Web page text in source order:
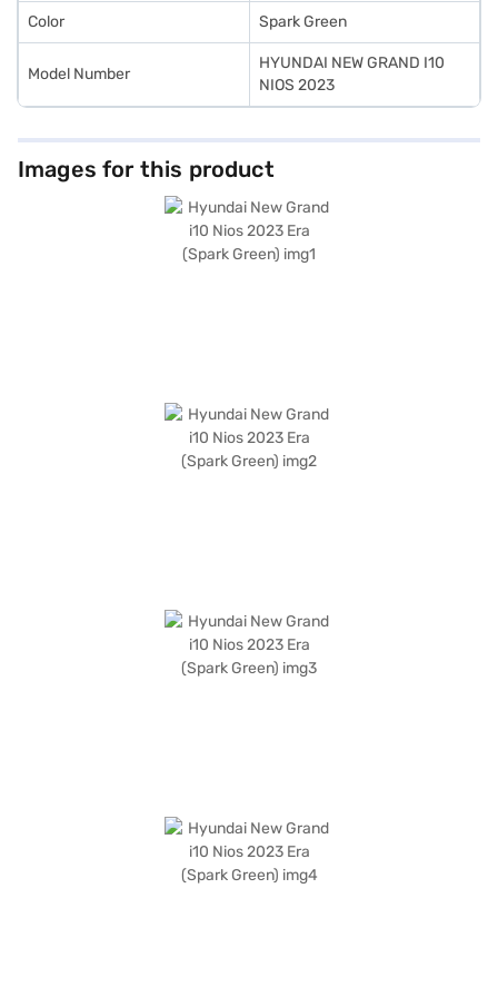
Color Spark Green
Model Number
HYUNDAI NEW GRAND I10
NIOS 2023
Images for this product